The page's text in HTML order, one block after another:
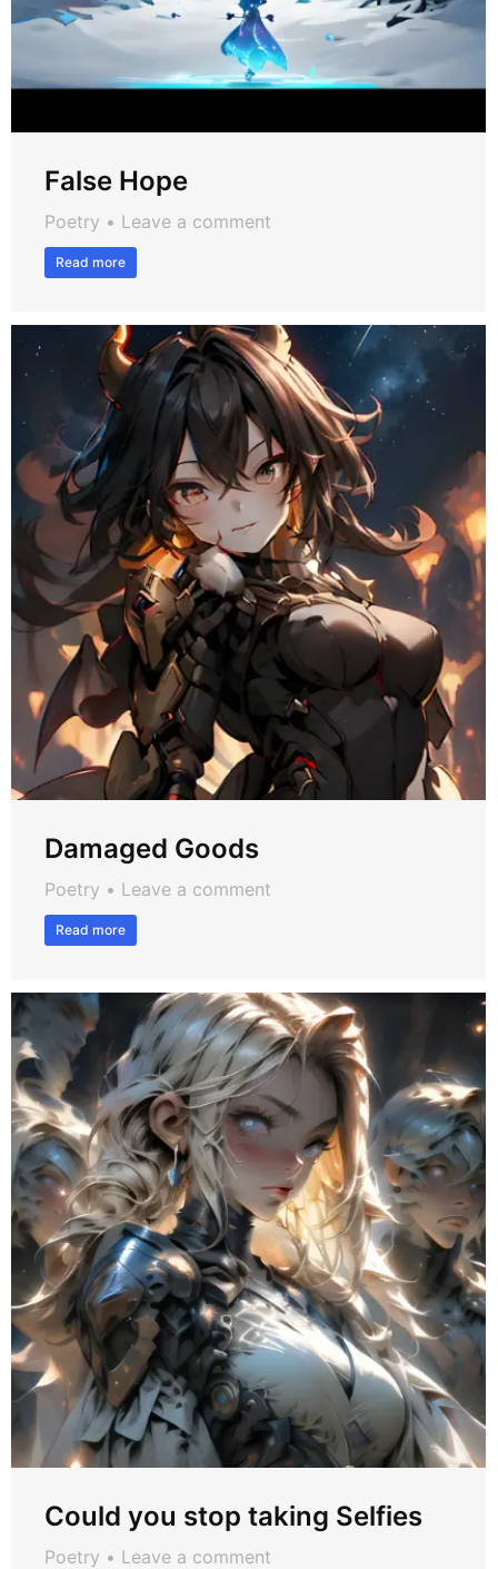
False Hope
Poetry Leave a comment
Read more
Damaged Goods
Poetry Leave a comment
Read more
Could you stop taking Selfies
Poetry Leave a comment